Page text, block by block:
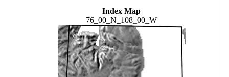
Index Map
76_00_N_108_00_W